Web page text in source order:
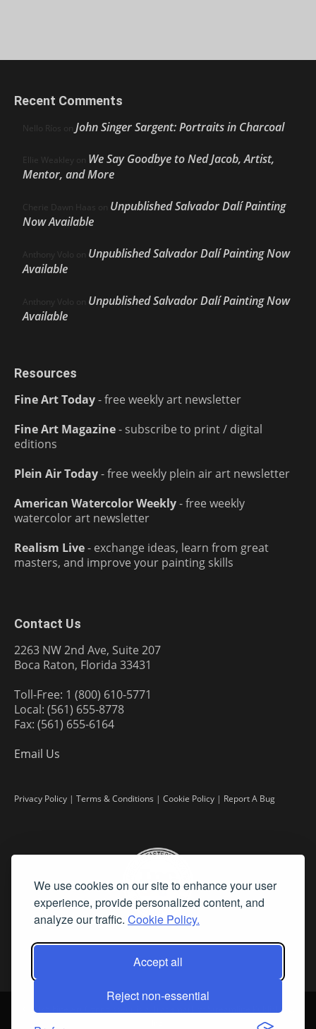
We use cookies on our site to enhance your user
experience, provide personalized content, and
analyze our traffic. Cookie Policy.
Accept all
Reject non-essential
Recent Comments
Nello Ríos on John Singer Sargent: Portraits in Charcoal
Ellie Weakley on We Say Goodbye to Ned Jacob, Artist,
Mentor, and More
Cherie Dawn Haas on Unpublished Salvador Dalí Painting
Now Available
Anthony Volo on Unpublished Salvador Dalí Painting Now
Available
Anthony Volo on Unpublished Salvador Dalí Painting Now
Available
Resources
Fine Art Today- free weekly art newsletter
Fine Art Magazine- subscribe to print / digital
editions
Plein Air Today- free weekly plein air art newsletter
American Watercolor Weekly- free weekly
watercolor art newsletter
Realism Live- exchange ideas, learn from great
masters, and improve your painting skills
Contact Us
2263 NW 2nd Ave, Suite 207
Boca Raton, Florida 33431
Toll-Free: 1 (800) 610-5771
Local: (561) 655-8778
Fax: (561) 655-6164
Email Us
Privacy Policy | Terms & Conditions | Cookie Policy | Report A Bug
2026 Fine Art Connoisseur is a Trademark of Streamline Publishing,